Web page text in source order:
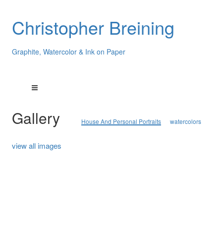
Christopher Breining
Graphite, Watercolor & Ink on Paper
Gallery House And Personal Portraits watercolors
view all images